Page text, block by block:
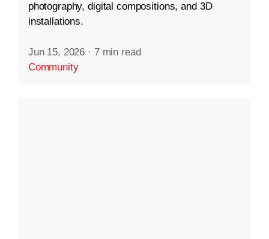
photography, digital compositions, and 3D
installations.
Jun 15, 2026 · 7 min read
Community